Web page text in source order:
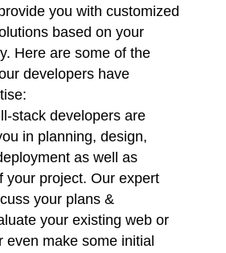
you with customized
based on your
Here are some of the
developers have
stack developers are
in planning, design,
as well as
your project. Our expert
your plans &
your existing web or
even make some initial